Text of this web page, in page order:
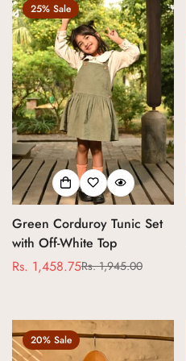
25% Sale
Green Corduroy Tunic Set
with Off-White Top
Sale
Rs. 1,458.75
Regular
Rs. 1,945.00
20% Sale